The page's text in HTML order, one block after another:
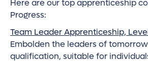
Here are our top apprenticeship
Progress:
Team Leader Apprenticeship,
Embolden the leaders of
qualification, suitable for